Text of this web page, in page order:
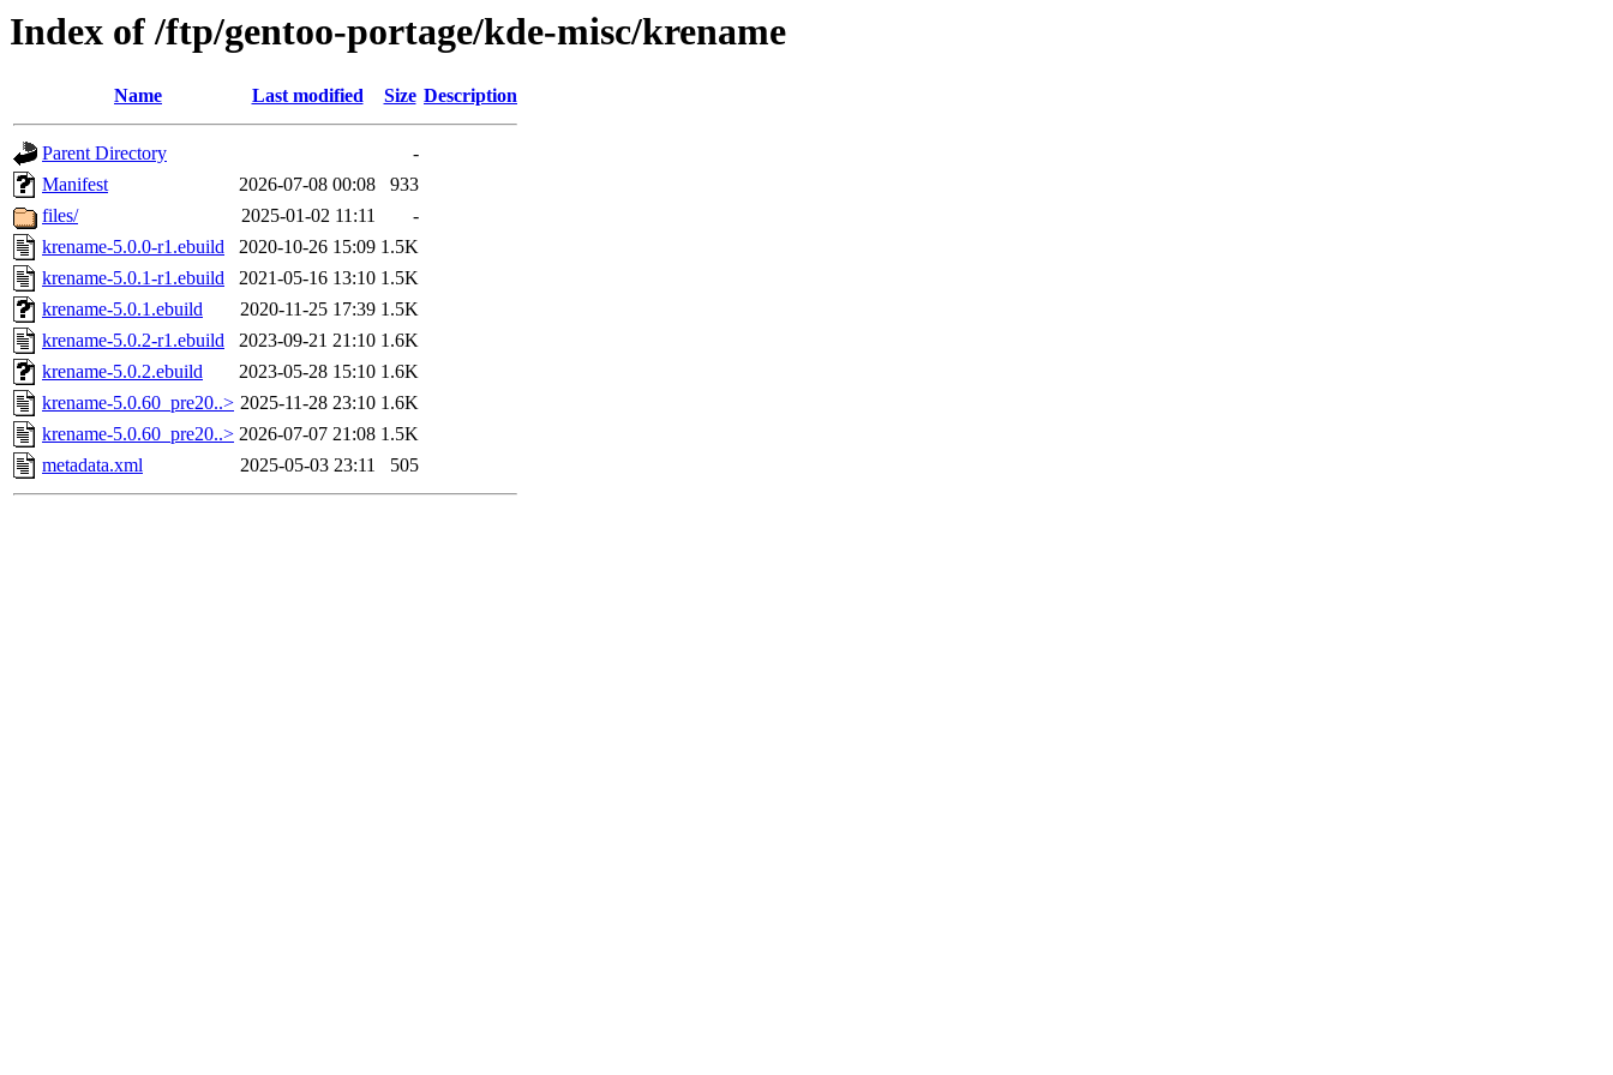
Index of /ftp/gentoo-portage/kde-misc/krename
Name Last modified Size Description
Parent Directory
-
Manifest
2026-07-08 00:08
933
files/
2025-01-02 11:11
-
krename-5.0.0-r1.ebuild
2020-10-26 15:09 1.5K
krename-5.0.1-r1.ebuild
2021-05-16 13:10 1.5K
krename-5.0.1.ebuild
2020-11-25 17:39 1.5K
krename-5.0.2-r1.ebuild
2023-09-21 21:10 1.6K
krename-5.0.2.ebuild
2023-05-28 15:10 1.6K
krename-5.0.60_pre20..> 2025-11-28 23:10 1.6K
krename-5.0.60_pre20..> 2026-07-07 21:08 1.5K
metadata.xml
2025-05-03 23:11 505